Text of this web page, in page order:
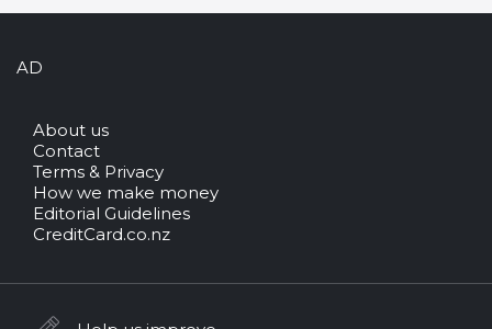
AD
About us
Contact
Terms & Privacy
How we make money
Editorial Guidelines
CreditCard.co.nz